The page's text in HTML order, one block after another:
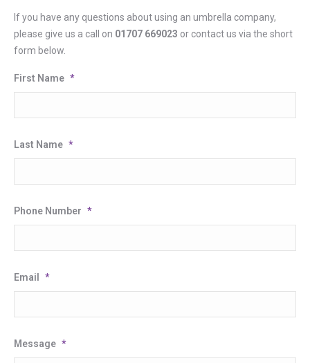
If you have any questions about using an umbrella company,
please give us a call on 01707 669023 or contact us via the short
form below.
First Name *
Last Name *
Phone Number *
Email *
Message *